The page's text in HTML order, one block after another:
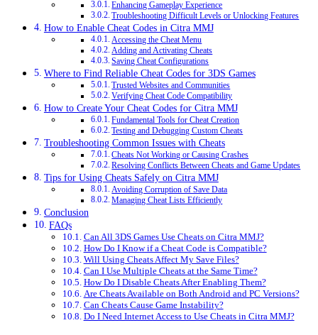
Enhancing Gameplay Experience
Troubleshooting Difficult Levels or Unlocking Features
How to Enable Cheat Codes in Citra MMJ
Accessing the Cheat Menu
Adding and Activating Cheats
Saving Cheat Configurations
Where to Find Reliable Cheat Codes for 3DS Games
Trusted Websites and Communities
Verifying Cheat Code Compatibility
How to Create Your Cheat Codes for Citra MMJ
Fundamental Tools for Cheat Creation
Testing and Debugging Custom Cheats
Troubleshooting Common Issues with Cheats
Cheats Not Working or Causing Crashes
Resolving Conflicts Between Cheats and Game Updates
Tips for Using Cheats Safely on Citra MMJ
Avoiding Corruption of Save Data
Managing Cheat Lists Efficiently
Conclusion
FAQs
Can All 3DS Games Use Cheats on Citra MMJ?
How Do I Know if a Cheat Code is Compatible?
Will Using Cheats Affect My Save Files?
Can I Use Multiple Cheats at the Same Time?
How Do I Disable Cheats After Enabling Them?
Are Cheats Available on Both Android and PC Versions?
Can Cheats Cause Game Instability?
Do I Need Internet Access to Use Cheats in Citra MMJ?